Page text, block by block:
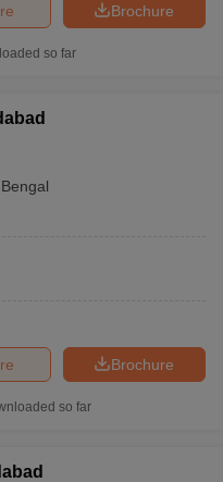
Brochure
so far
Brochure
so far